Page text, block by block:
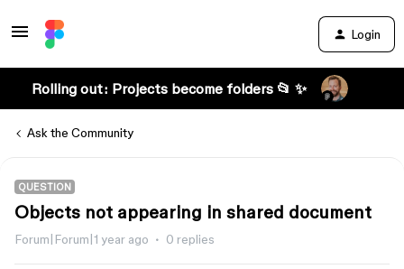
Login
Rolling out: Projects become folders 📂 ✨
Ask the Community
QUESTION
Objects not appearing in shared document
Forum|Forum|1 year ago 0 replies